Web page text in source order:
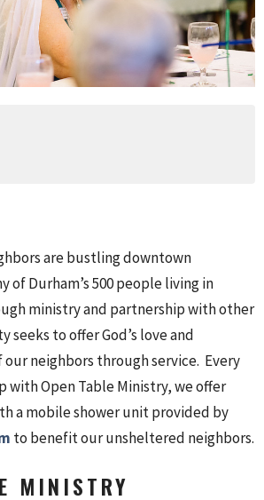
are bustling downtown
of Durham’s 500 people living in
ministry and partnership with other
seeks to offer God’s love and
neighbors through service. Every
with Open Table Ministry, we offer
a mobile shower unit provided by
to benefit our unsheltered neighbors.
MINISTRY